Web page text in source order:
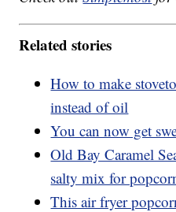
Related stories
How to make
instead of oil
You can now get
Old Bay Caramel
salty mix for
This air fryer